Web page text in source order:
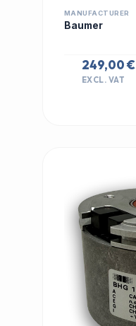
MANUFACTURER
Baumer
249,00 €
EXCL. VAT